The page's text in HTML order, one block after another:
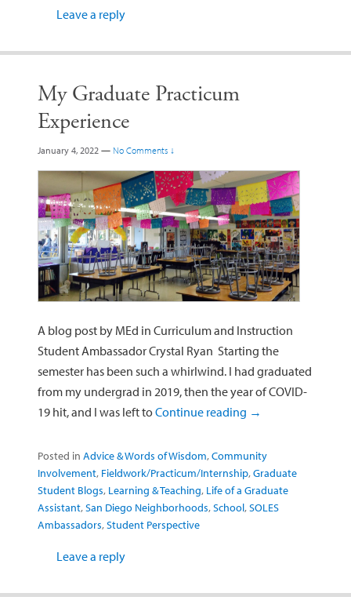
Leave a reply
My Graduate Practicum
Experience
January 4, 2022 — No Comments ↓
A blog post by MEd in Curriculum and Instruction
Student Ambassador Crystal Ryan Starting the
semester has been such a whirlwind. I had graduated
from my undergrad in 2019, then the year of COVID-
19 hit, and I was left toContinue reading →
Posted in Advice & Words of Wisdom,Community
Involvement, Fieldwork/Practicum/Internship,Graduate
Student Blogs, Learning & Teaching, Life of a Graduate
Assistant,San Diego Neighborhoods,School,SOLES
Ambassadors,Student Perspective
Leave a reply